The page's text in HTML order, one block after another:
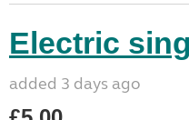
Electric
added 3 days ago